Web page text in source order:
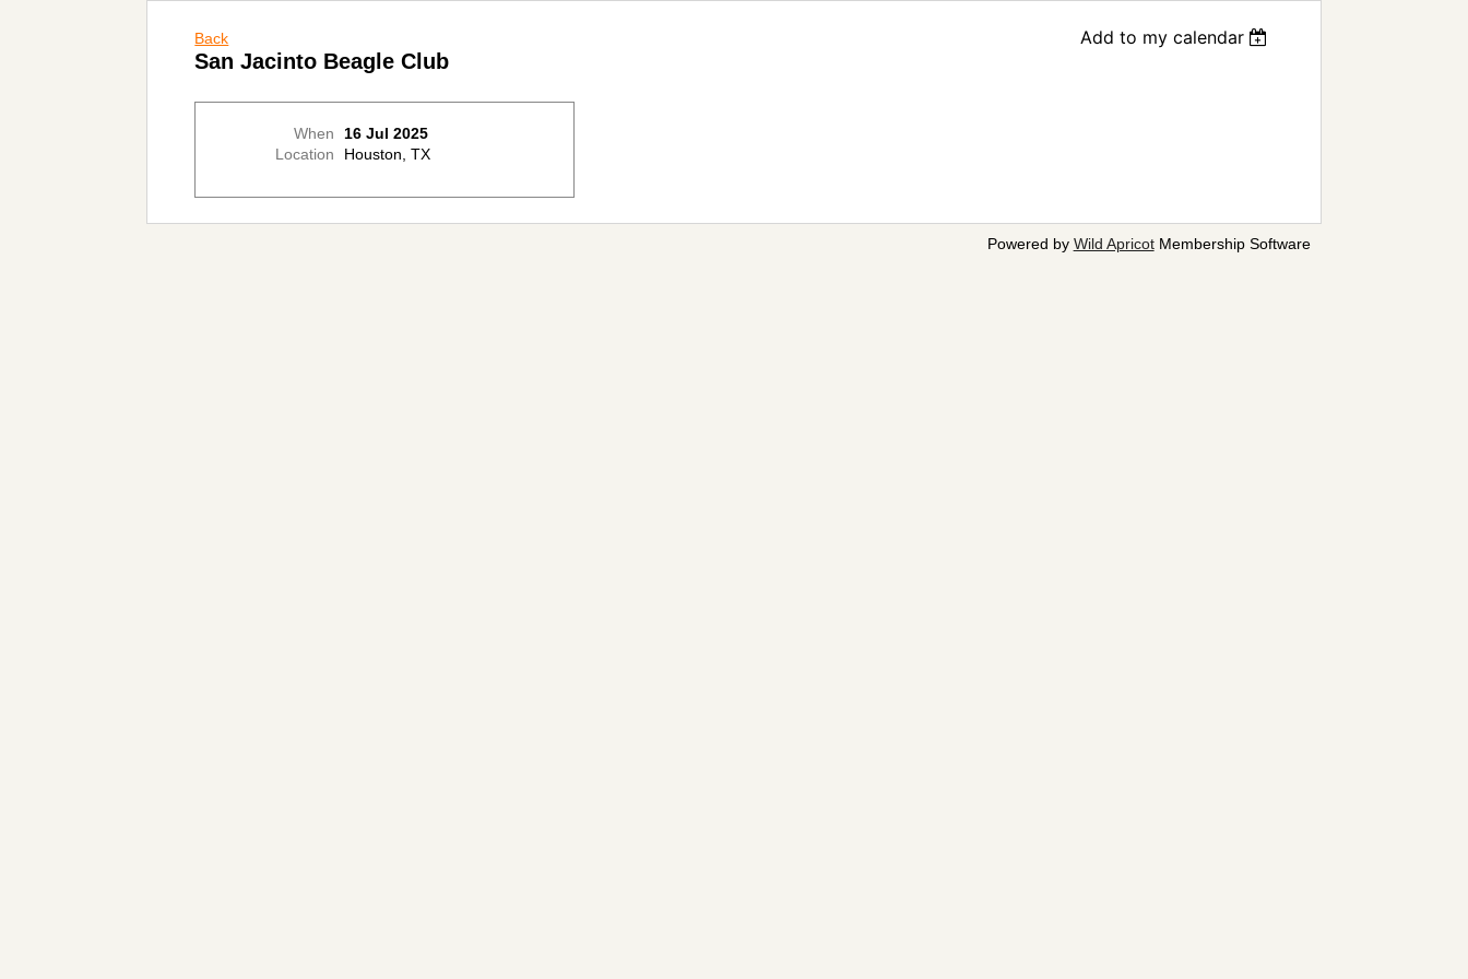
Back Add to my calendar
San Jacinto Beagle Club
When
16 Jul 2025
Location
Houston, TX
Powered by Wild ApricotMembership Software